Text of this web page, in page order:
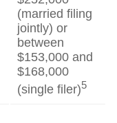
(married filing
jointly) or
between
$153,000 and
$168,000
(single filer)5